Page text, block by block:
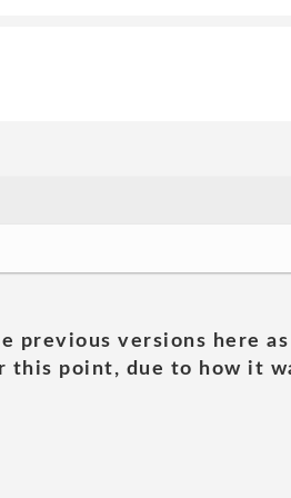
previous versions here
point, due to how it